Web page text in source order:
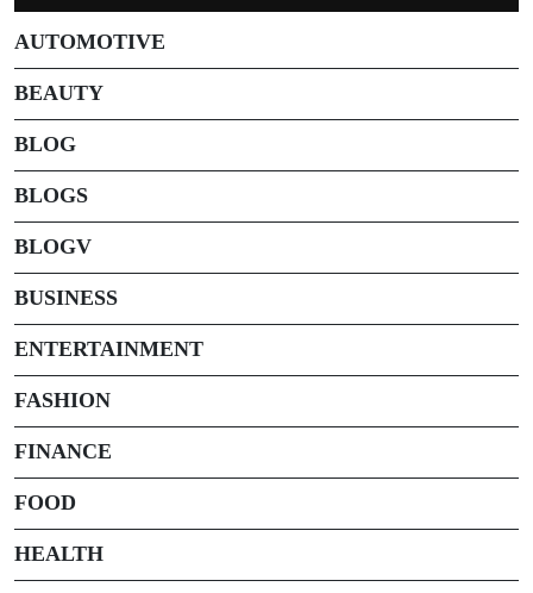
AUTOMOTIVE
BEAUTY
BLOG
BLOGS
BLOGV
BUSINESS
ENTERTAINMENT
FASHION
FINANCE
FOOD
HEALTH